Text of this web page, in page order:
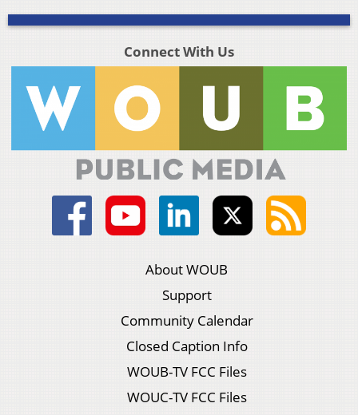
Connect With Us
About WOUB
Support
Community Calendar
Closed Caption Info
WOUB-TV FCC Files
WOUC-TV FCC Files